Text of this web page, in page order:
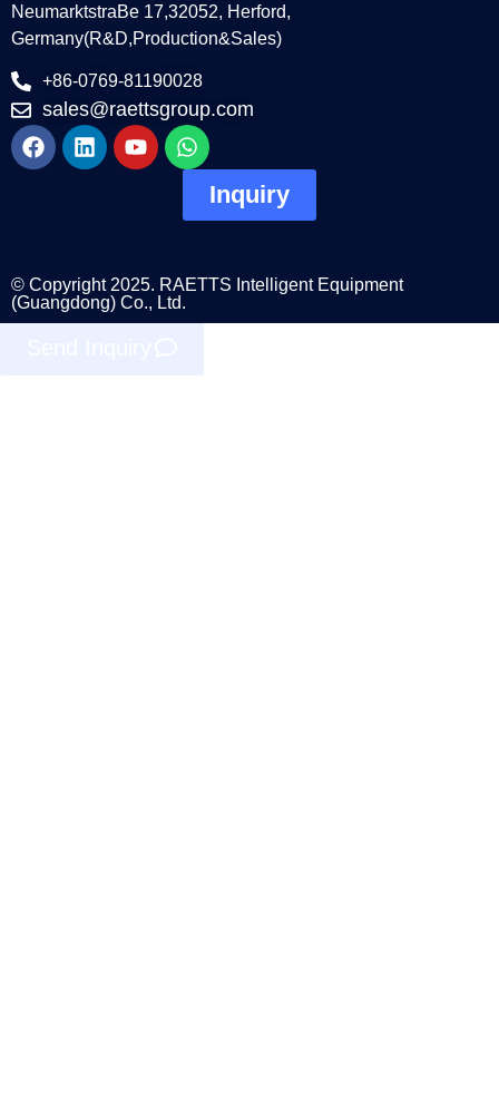
NeumarktstraBe 17,32052, Herford,
Germany(R&D,Production&Sales)
+86-0769-81190028
sales@raettsgroup.com
Inquiry
© Copyright 2025. RAETTS Intelligent Equipment
(Guangdong) Co., Ltd.